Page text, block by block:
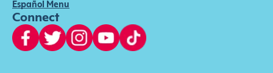
Español Menu
Connect